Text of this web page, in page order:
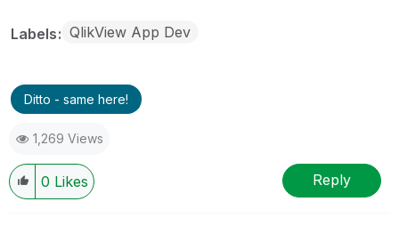
Labels QlikView App Dev
Ditto - same here!
1,269 Views
0 Likes Reply